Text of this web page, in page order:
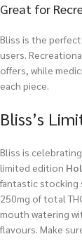
Great for
Bliss is the
users.
offers, while
each piece.
Bliss’s
Bliss is
limited edition
fantastic stocking
250mg of total
mouth watering
flavours. Make